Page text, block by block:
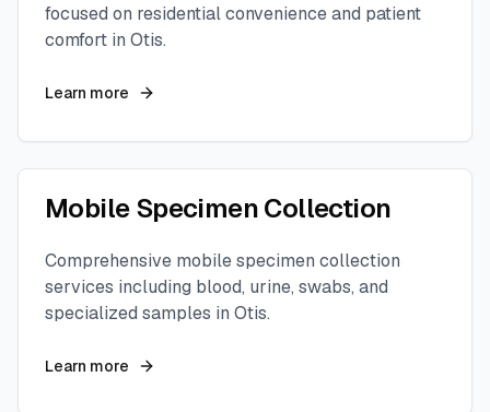
focused on residential convenience and patient
comfort in Otis.
Learn more
Mobile Specimen Collection
Comprehensive mobile specimen collection
services including blood, urine, swabs, and
specialized samples in Otis.
Learn more